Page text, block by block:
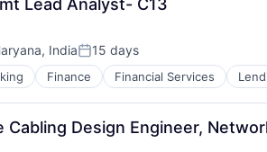
Lead Analyst- C13
IndiaPosted:
15 days
Finance Financial Services
Cabling Design Engineer,